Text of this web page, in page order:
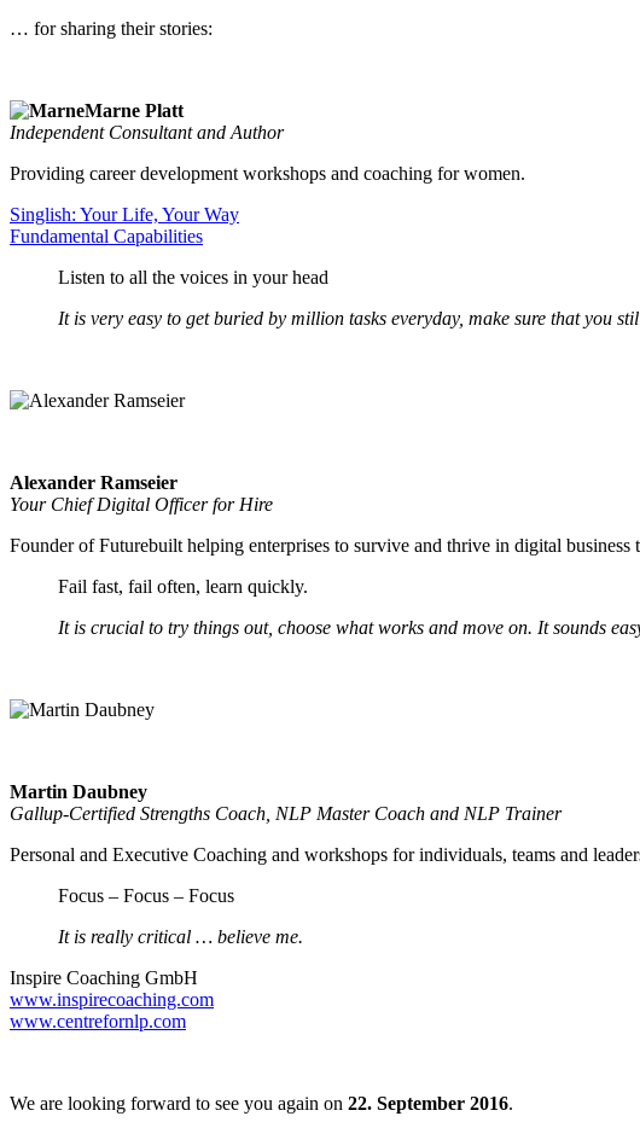
… for sharing their stories:
Marne Platt
Independent Consultant and Author
Providing career development workshops and coaching for women.
Singlish: Your Life, Your Way
Fundamental Capabilities
Listen to all the voices in your head
It is very easy to get buried by million tasks everyday, make sure that you
Alexander Ramseier
Your Chief Digital Officer for Hire
Founder of Futurebuilt helping enterprises to survive and thrive in digital business
Fail fast, fail often, learn quickly.
It is crucial to try things out, choose what works and move on. It sounds
Martin Daubney
Gallup-Certified Strengths Coach, NLP Master Coach and NLP Trainer
Personal and Executive Coaching and workshops for individuals, teams and
Focus – Focus – Focus
It is really critical … believe me.
Inspire Coaching GmbH
www.inspirecoaching.com
www.centrefornlp.com
We are looking forward to see you again on 22. September 2016.